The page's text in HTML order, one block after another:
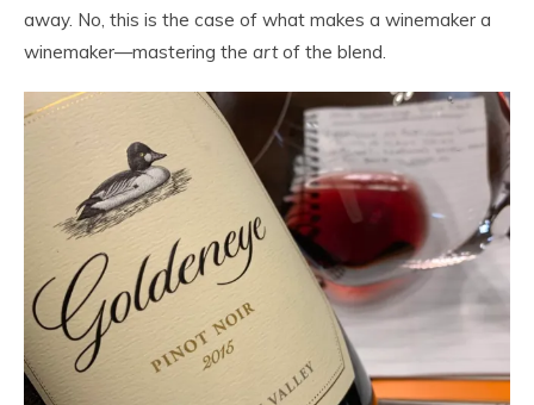
away. No, this is the case of what makes a winemaker a
winemaker—mastering the artof the blend.